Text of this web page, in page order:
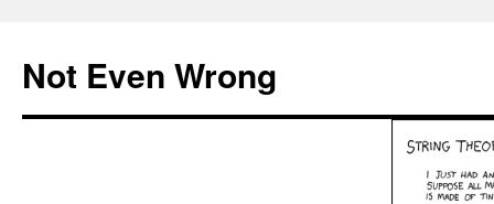
content
Not Even Wrong